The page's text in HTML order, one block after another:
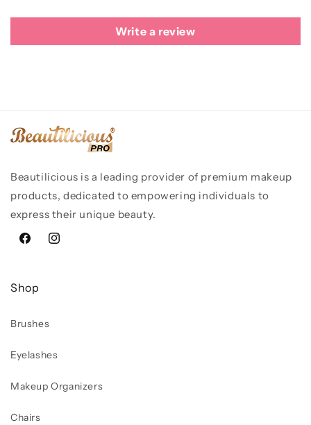
Write a review
Beautilicious is a leading provider of premium makeup
products, dedicated to empowering individuals to
express their unique beauty.
FacebookInstagram
Shop
Brushes
Eyelashes
Makeup Organizers
Chairs